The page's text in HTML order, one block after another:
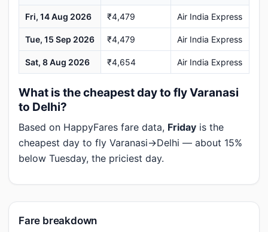
Fri, 14 Aug 2026 ₹4,479 Air India Express
Tue, 15 Sep 2026 ₹4,479 Air India Express
Sat, 8 Aug 2026 ₹4,654 Air India Express
What is the cheapest day to fly Varanasi
to Delhi?
Based on HappyFares fare data, Friday is the
cheapest day to fly Varanasi→Delhi — about 15%
below Tuesday, the priciest day.
Fare breakdown